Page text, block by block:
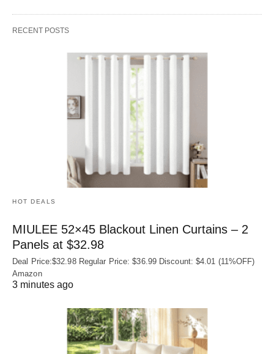
RECENT POSTS
HOT DEALS
MIULEE 52×45 Blackout Linen Curtains – 2
Panels at $32.98
Deal Price:$32.98 Regular Price: $36.99 Discount: $4.01 (11%OFF)
Amazon
3 minutes ago